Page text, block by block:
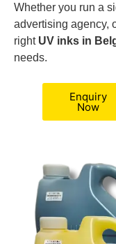
Whether you run a
advertising agency,
right UV inks in
needs.
Enquiry
Now